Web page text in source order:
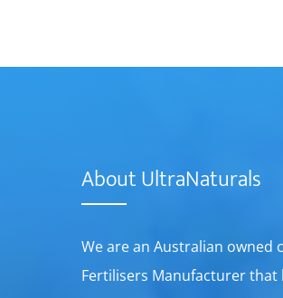
About UltraNaturals
We are an Australian owned
Fertilisers Manufacturer that